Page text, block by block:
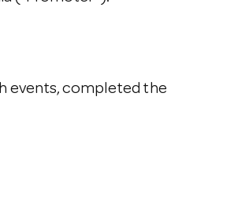
events, completed the